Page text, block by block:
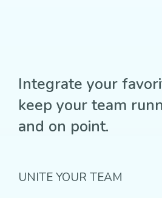
Integrate your
keep your team
and on point.
UNITE YOUR TEAM